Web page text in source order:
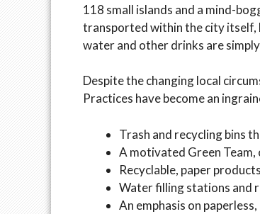
118 small islands and a mind-
transported within the city itself,
water and other drinks are
Despite the changing local
Practices have become an
Trash and recycling bins
A motivated Green
Recyclable, paper
Water filling stations and
An emphasis on